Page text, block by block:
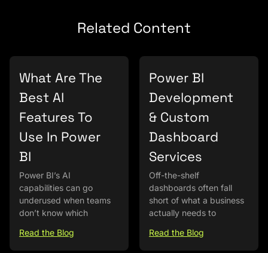
Related Content
What Are The
Best AI
Features To
Use In Power
BI
Power BI’s AI
capabilities can go
underused when teams
don’t know which
Read the Blog
Power BI
Development
& Custom
Dashboard
Services
Off-the-shelf
dashboards often fall
short of what a business
actually needs to
Read the Blog